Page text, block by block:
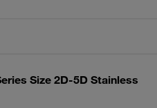
Size 2D-5D Stainless